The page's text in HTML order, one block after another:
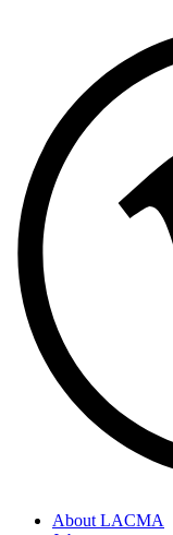
About LACMA